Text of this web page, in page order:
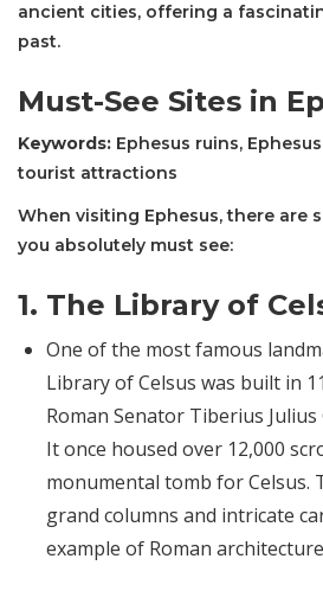
ancient cities, offering a
past.
Must-See Sites in
Keywords: Ephesus ruins,
tourist attractions
When visiting Ephesus, there are
you absolutely must see:
1. The Library of
One of the most famous
Library of Celsus was built in
Roman Senator Tiberius Julius
It once housed over 12,000
monumental tomb for Celsus.
grand columns and intricate
example of Roman